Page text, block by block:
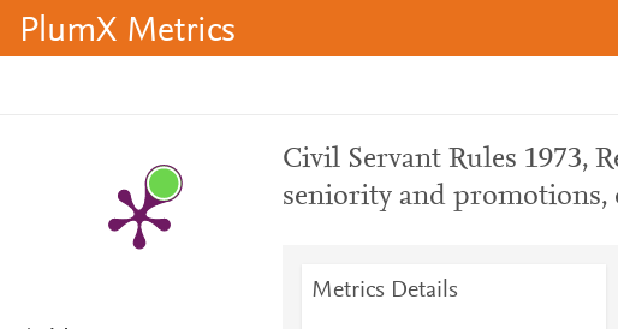
PlumX Metrics
Civil Servant Rules 1973,
seniority and promotions,
Metrics Details